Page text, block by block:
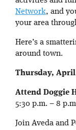
Network, and
your area
Here’s a
around town.
Thursday, April
Attend Doggie
5:30 p.m. – 8
Join Aveda and